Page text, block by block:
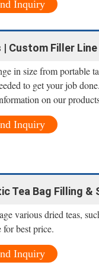
Inquiry
Custom Filler
in size from portable
to get your job
on our
Inquiry
Tea Bag Filling &
various dried teas,
for best price.
Inquiry